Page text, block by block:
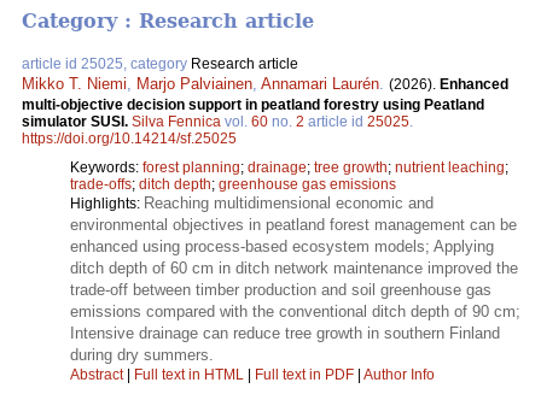
Category : Research article
article id 25025, category Research article
Mikko T. Niemi, Marjo Palviainen, Annamari Laurén. (2026). Enhanced
multi-objective decision support in peatland forestry using Peatland
simulator SUSI. Silva Fennica vol. 60 no. 2 article id 25025.
https://doi.org/10.14214/sf.25025
Keywords: forest planning; drainage; tree growth; nutrient leaching;
trade-offs; ditch depth; greenhouse gas emissions
Highlights: Reaching multidimensional economic and
environmental objectives in peatland forest management can be
enhanced using process-based ecosystem models; Applying
ditch depth of 60 cm in ditch network maintenance improved the
trade-off between timber production and soil greenhouse gas
emissions compared with the conventional ditch depth of 90 cm;
Intensive drainage can reduce tree growth in southern Finland
during dry summers.
Abstract| Full text in HTML Full text in PDF Author Info